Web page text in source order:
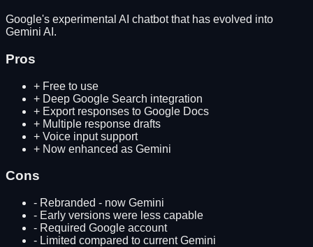
Google's experimental AI chatbot that has evolved into
Gemini AI.
Pros
+ Free to use
+ Deep Google Search integration
+ Export responses to Google Docs
+ Multiple response drafts
+ Voice input support
+ Now enhanced as Gemini
Cons
- Rebranded - now Gemini
- Early versions were less capable
- Required Google account
- Limited compared to current Gemini